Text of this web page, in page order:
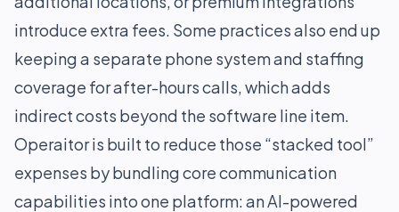
introduce extra fees. Some practices also end up
keeping a separate phone system and staffing
coverage for after-hours calls, which adds
indirect costs beyond the software line item.
Operaitor is built to reduce those “stacked tool”
expenses by bundling core communication
capabilities into one platform: an AI-powered